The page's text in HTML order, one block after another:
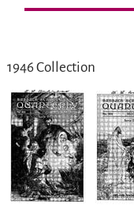
1946 Collection